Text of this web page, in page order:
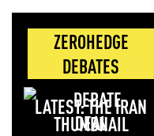
ZEROHEDGE
DEBATES
LATEST: THE IRAN
DEAL